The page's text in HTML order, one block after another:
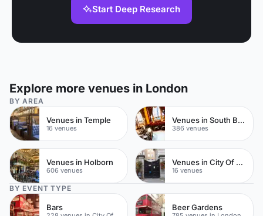
Start Deep Research
Explore more venues in London
BY AREA
Venues in Temple
16 venues
Venues in South Bank
386 venues
Venues in Holborn
606 venues
Venues in City Of London
16 venues
BY EVENT TYPE
Bars Beer Gardens